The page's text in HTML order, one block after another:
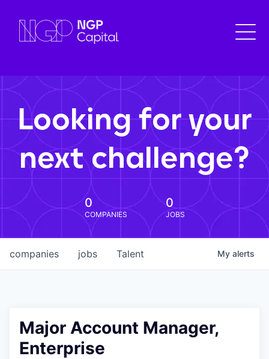
Looking for your
next challenge?
0
COMPANIES
0
JOBS
jobs
companies Talent My alerts
Major Account Manager,
Enterprise